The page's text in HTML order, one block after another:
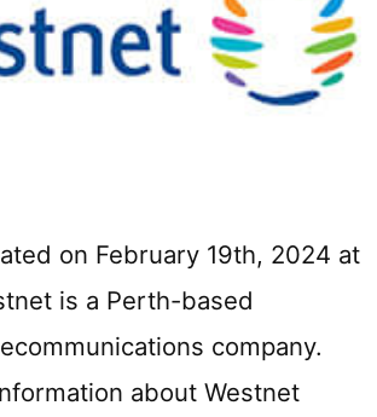
on February 19th, 2024 at
is a Perth-based
company.
about Westnet